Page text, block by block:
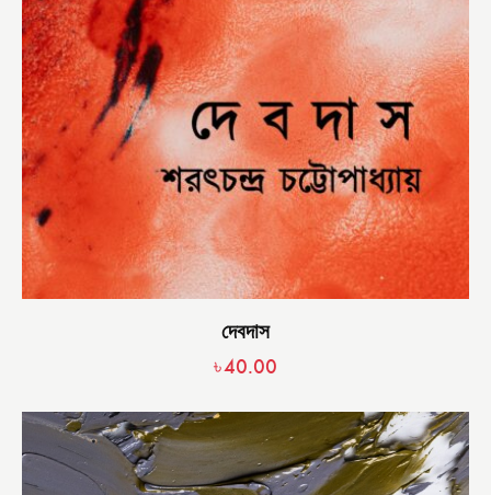
দেবদাস
৳40.00